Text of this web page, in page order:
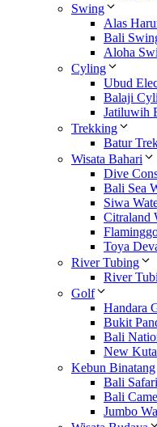
Swing
Alas
Bali
Aloha
Cyling
Ubud
Balaji
Jatiluwih
Trekking
Batur
Wisata Bahari
Dive
Bali Sea
Siwa
Citraland
Toya
River Tubing
River
Golf
Handara
Bukit
Bali
New
Kebun Binatang
Bali Safari
Bali
Jumbo